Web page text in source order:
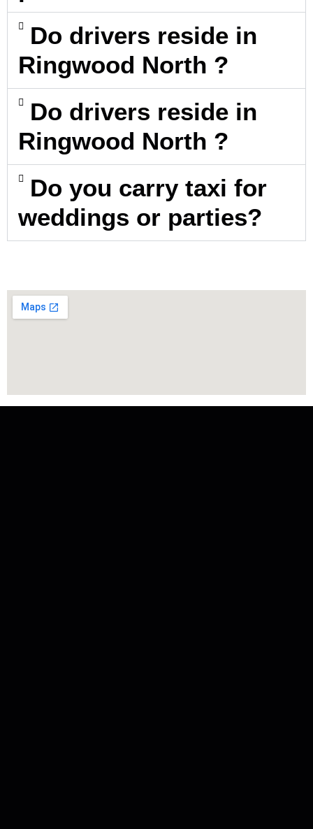
Do drivers reside in
Ringwood North ?
Do drivers reside in
Ringwood North ?
Do you carry taxi for
weddings or parties?